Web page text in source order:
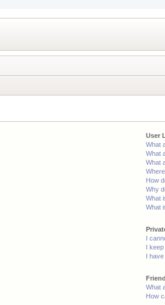
User
What
What
What
How
Why
What
What
I
I
I
What
How